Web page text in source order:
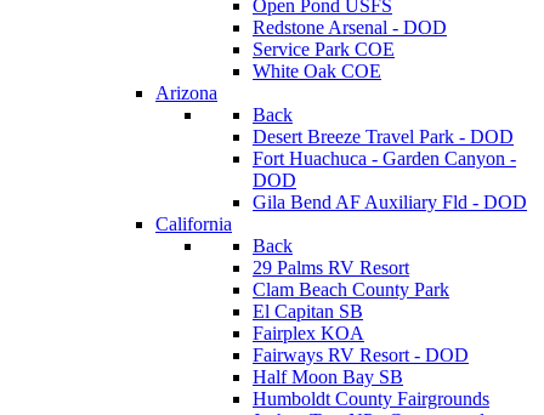
Open Pond USFS
Redstone Arsenal - DOD
Service Park COE
White Oak COE
Arizona
Back
Desert Breeze Travel Park - DOD
Fort Huachuca - Garden Canyon -
DOD
Gila Bend AF Auxiliary Fld - DOD
California
Back
29 Palms RV Resort
Clam Beach County Park
El Capitan SB
Fairplex KOA
Fairways RV Resort - DOD
Half Moon Bay SB
Humboldt County Fairgrounds